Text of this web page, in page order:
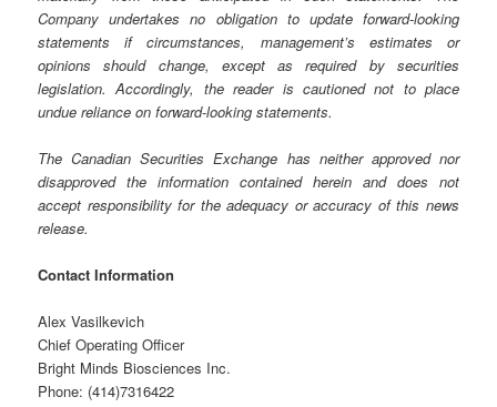
Company undertakes no obligation to update forward-looking
statements if circumstances, management’s estimates or
opinions should change, except as required by securities
legislation. Accordingly, the reader is cautioned not to place
undue reliance on forward-looking statements.
The Canadian Securities Exchange has neither approved nor
disapproved the information contained herein and does not
accept responsibility for the adequacy or accuracy of this news
release.
Contact Information
Alex Vasilkevich
Chief Operating Officer
Bright Minds Biosciences Inc.
Phone: (414)7316422